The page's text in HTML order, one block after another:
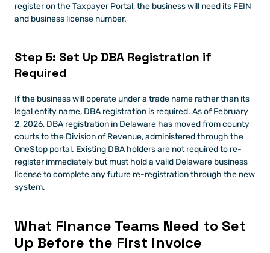
register on the Taxpayer Portal, the business will need its FEIN
and business license number.
Step 5: Set Up DBA Registration if
Required
If the business will operate under a trade name rather than its
legal entity name, DBA registration is required. As of February
2, 2026, DBA registration in Delaware has moved from county
courts to the Division of Revenue, administered through the
OneStop portal. Existing DBA holders are not required to re-
register immediately but must hold a valid Delaware business
license to complete any future re-registration through the new
system.
What Finance Teams Need to Set
Up Before the First Invoice